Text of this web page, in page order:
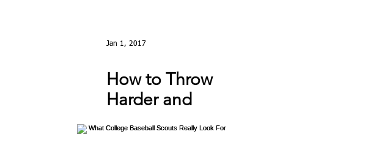
How to Throw
Harder and
Jan 1, 2017